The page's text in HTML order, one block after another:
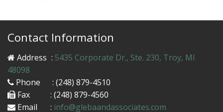
Contact Information
Address : 5435 Corporate Dr., Ste. 230, Troy, MI
48098
Phone
: (248) 879-4510
Fax
: (248) 879-4560
Email
: info@glebaandassociates.com